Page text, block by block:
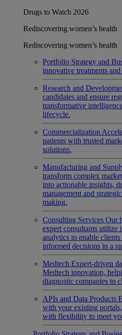
Drugs to Watch 2026
Rediscovering women’s health
Rediscovering women’s health
Portfolio Strategy and
innovative treatments
Research and
candidates and ensure
transformative
lifecycle.
Commercialization
patients with trusted
solutions.
Manufacturing and
transform complex
into actionable insights,
management and
making.
Consulting Services Our
expert consultants utilize
analytics to enable
informed decisions in a
Medtech Expert-driven
Medtech innovation,
diagnostic companies to
APIs and Data Products
with your existing
with flexibility to meet